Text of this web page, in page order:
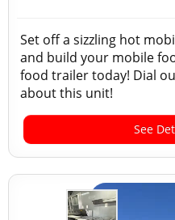
Set off a sizzling hot
and build your mobile
food trailer today! Dial
about this unit!
See